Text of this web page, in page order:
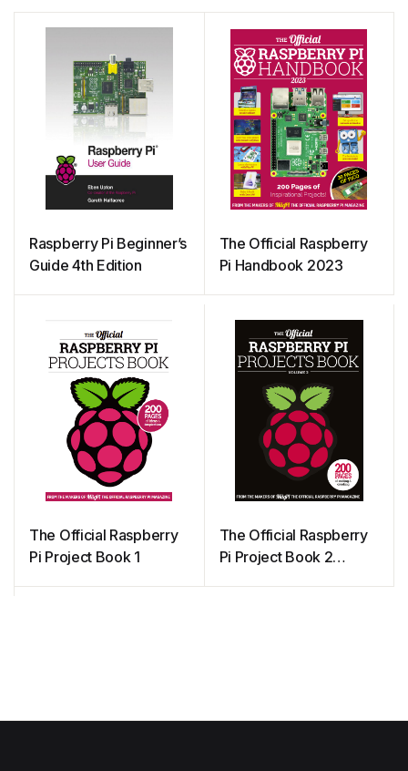
Raspberry Pi Beginner’s
Guide 4th Edition
The Official Raspberry
Pi Handbook 2023
The Official Raspberry
Pi Project Book 1
The Official Raspberry
Pi Project Book 2